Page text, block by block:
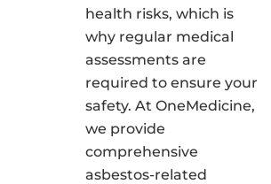
health risks, which is
why regular medical
assessments are
required to ensure your
safety. At OneMedicine,
we provide
comprehensive
asbestos-related